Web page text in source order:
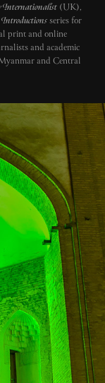
Internationalist (UK),
series for
print and online
and academic
and Central